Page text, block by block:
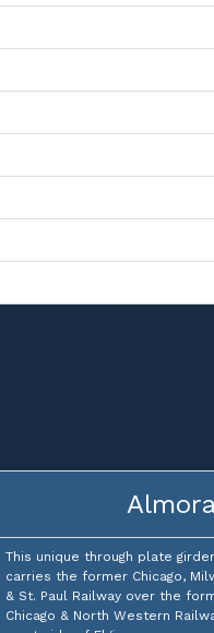
This unique through plate
carries the former Chicago,
& St. Paul Railway over the
Chicago & North Western